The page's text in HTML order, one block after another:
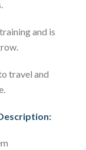
and is
travel and